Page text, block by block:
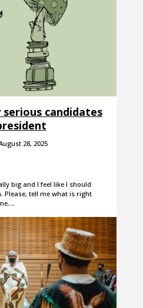
candidates
28, 2025
big and I feel like I should
Please, tell me what is right